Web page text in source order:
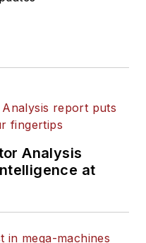
Analysis
at